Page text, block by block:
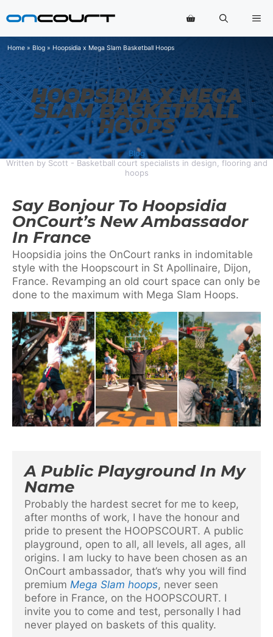
to
Home » Blog » Hoopsidia x Mega Slam Basketball Hoops
HOOPSIDIA X MEGA
SLAM BASKETBALL
HOOPS
Blog
Written by Scott - Basketball court specialists in design, flooring and
hoops
Say Bonjour To Hoopsidia
OnCourt’s New Ambassador
In France
Hoopsidia joins the OnCourt ranks in indomitable
style with the Hoopscourt in St Apollinaire, Dijon,
France. Revamping an old court space can only be
done to the maximum with Mega Slam Hoops.
A Public Playground In My
Name
Probably the hardest secret for me to keep,
after months of work, I have the honour and
pride to present the HOOPSCOURT. A public
playground, open to all, all levels, all ages, all
origins. I am lucky to have been chosen as an
OnCourt ambassador, that’s why you will find
premium Mega Slam hoops, never seen
before in France, on the HOOPSCOURT. I
invite you to come and test, personally I had
never played on baskets of this quality.